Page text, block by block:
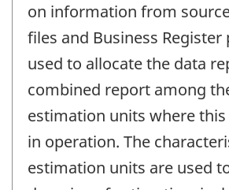
on information from
files and Business
used to allocate the data
combined report among
estimation units where
in operation. The
estimation units are used